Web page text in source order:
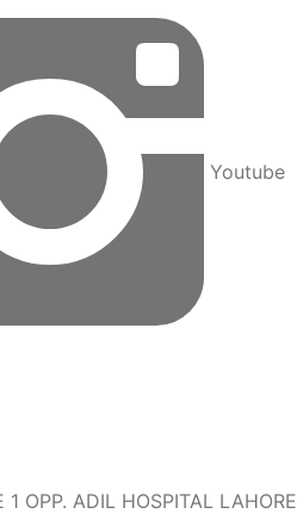
Youtube
OPP. ADIL HOSPITAL LAHORE